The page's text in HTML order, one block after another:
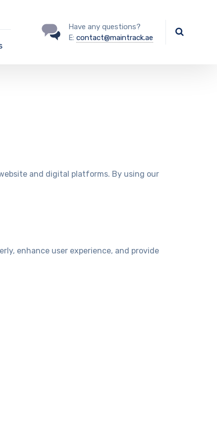
Have any questions?
E: contact@maintrack.ae
website and digital platforms. By using our
enhance user experience, and provide